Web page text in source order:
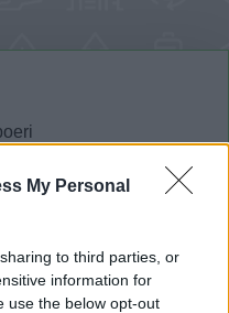
My Personal
to third parties, or
information for
use the below opt-out